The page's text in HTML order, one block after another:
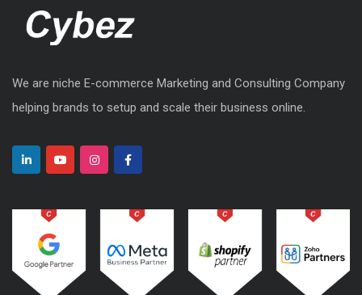
We are niche E-commerce Marketing and Consulting Company
helping brands to setup and scale their business online.